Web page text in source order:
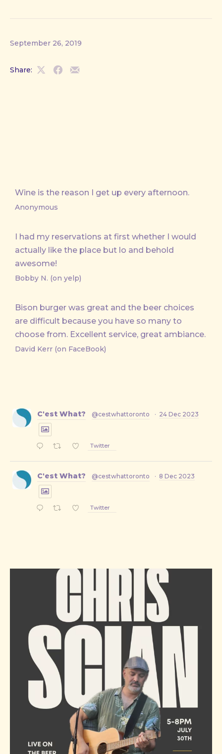
September 26, 2019
Share:
ShareShareShare
Wine is the reason I get up every afternoon.
Anonymous
I had my reservations at first whether I would
actually like the place but lo and behold
awesome!
Bobby N. (on yelp)
Bison burger was great and the beer choices
are difficult because you have so many to
choose from. Excellent service, great ambiance.
David Kerr (on FaceBook)
C'est What? @cestwhattoronto · 24 Dec 2023
Twitter
C'est What? @cestwhattoronto · 8 Dec 2023
Twitter